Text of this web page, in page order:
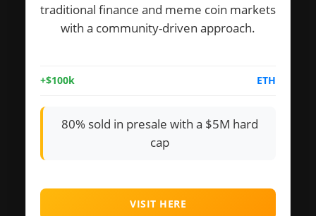
traditional finance and meme coin markets
with a community-driven approach.
+$100k ETH
80% sold in presale with a $5M hard
cap
VISIT HERE